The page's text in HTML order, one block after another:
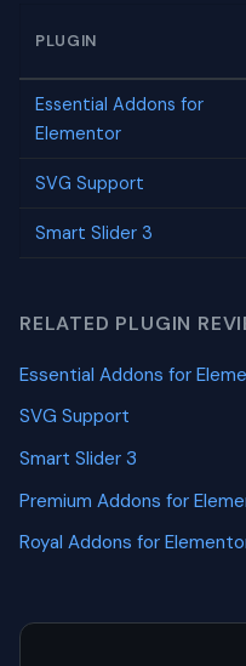
PLUGIN
Essential Addons for
Elementor
SVG Support
Smart Slider 3
RELATED PLUGIN
Essential Addons for
SVG Support
Smart Slider 3
Premium Addons for
Royal Addons for